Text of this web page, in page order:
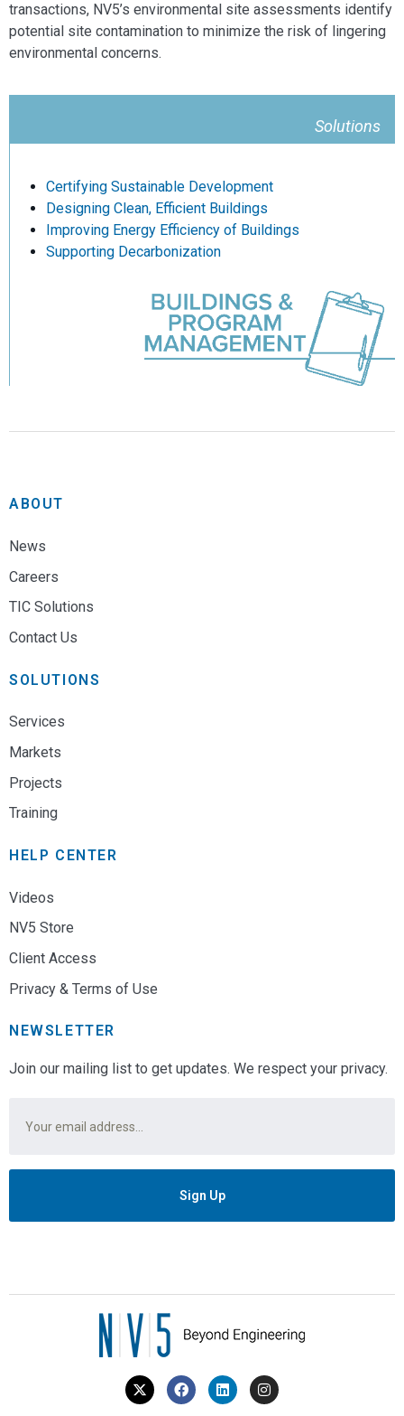
transactions, NV5’s environmental site assessments identify
potential site contamination to minimize the risk of lingering
environmental concerns.
Solutions
Certifying Sustainable Development
Designing Clean, Efficient Buildings
Improving Energy Efficiency of Buildings
Supporting Decarbonization
ABOUT
News
Careers
TIC Solutions
Contact Us
SOLUTIONS
Services
Markets
Projects
Training
HELP CENTER
Videos
NV5 Store
Client Access
Privacy & Terms of Use
NEWSLETTER
Join our mailing list to get updates. We respect your privacy.